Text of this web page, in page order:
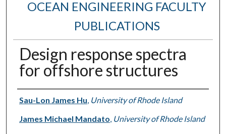
OCEAN ENGINEERING FACULTY
PUBLICATIONS
Design response spectra
for offshore structures
Authors
Sau-Lon James Hu, University of Rhode Island
James Michael Mandato, University of Rhode Island